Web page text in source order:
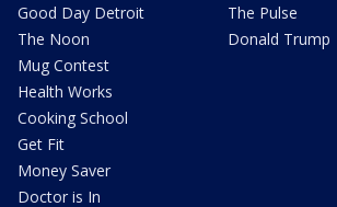
Good Day Detroit
The Noon
Mug Contest
Health Works
Cooking School
Get Fit
Money Saver
Doctor is In
The Pulse
Donald Trump